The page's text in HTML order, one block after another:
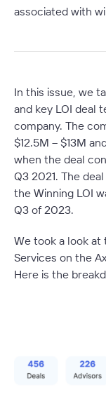
associated with
In this issue, we
and key LOI deal
company. The
$12.5M – $13M
when the deal
Q3 2021. The
the Winning LOI
Q3 of 2023.
We took a look at
Services on the
Here is the